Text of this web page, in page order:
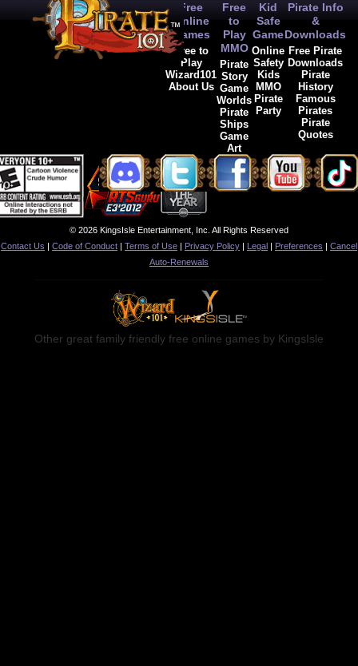
Free
Online
Games
Free to
Play
Wizard101
About Us
Free
to
Play
MMO
Pirate
Story
Game
Worlds
Pirate
Ships
Game
Art
Kid
Safe
Game
Online
Safety
Kids
MMO
Pirate
Party
Pirate Info
&
Downloads
Free Pirate
Downloads
Pirate
History
Famous
Pirates
Pirate
Quotes
© 2026 KingsIsle Entertainment, Inc. All Rights Reserved
Contact Us | Code of Conduct | Terms of Use | Privacy Policy | Legal | Preferences | Cancel
Auto-Renewals
Other great family friendly free online games by KingsIsle